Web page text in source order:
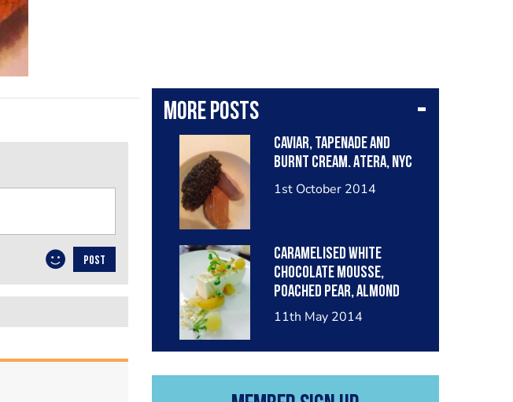
More posts
Caviar, tapenade and
burnt cream. Atera, NYC
1st October 2014
Caramelised white
chocolate mousse,
poached pear, almond
crumble, pear sorbet.
11th May 2014
POST